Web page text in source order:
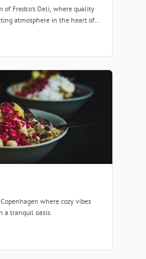
of Fredco's Deli, where quality
atmosphere in the heart of
where cozy vibes
a tranquil oasis.